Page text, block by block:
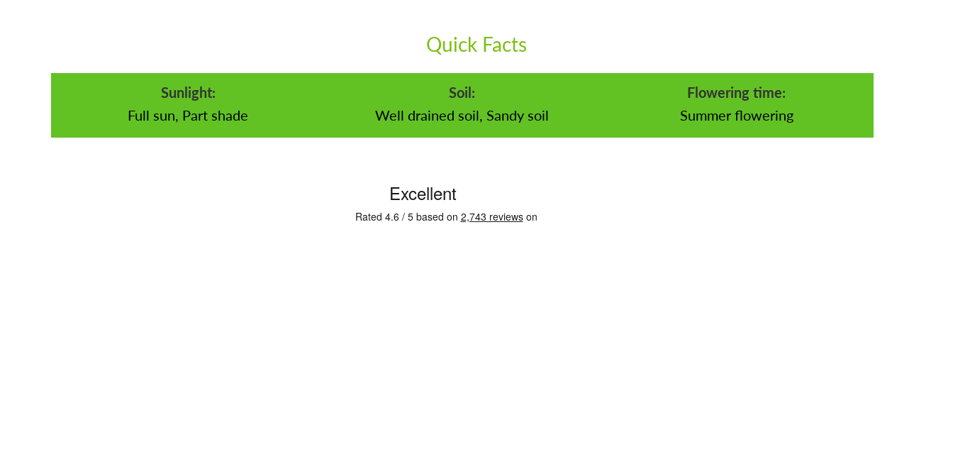
Quick Facts
Sunlight:
Full sun, Part shade
Soil:
Well drained soil, Sandy soil
Flowering time:
Summer flowering